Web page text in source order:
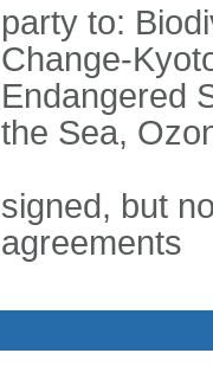
party to:
Change-
Endangered
the Sea,
signed, but
agreements